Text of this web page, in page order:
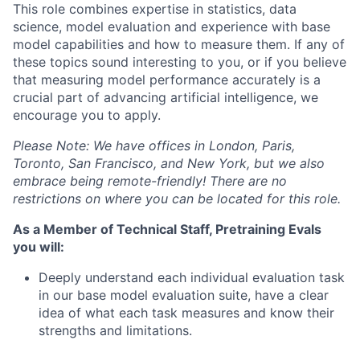
This role combines expertise in statistics, data
science, model evaluation and experience with base
model capabilities and how to measure them. If any of
these topics sound interesting to you, or if you believe
that measuring model performance accurately is a
crucial part of advancing artificial intelligence, we
encourage you to apply.
Please Note: We have offices in London, Paris,
Toronto, San Francisco, and New York, but we also
embrace being remote-friendly! There are no
restrictions on where you can be located for this role.
As a Member of Technical Staff, Pretraining Evals
you will:
Deeply understand each individual evaluation task
in our base model evaluation suite, have a clear
idea of what each task measures and know their
strengths and limitations.